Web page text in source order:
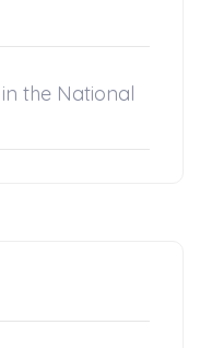
the National